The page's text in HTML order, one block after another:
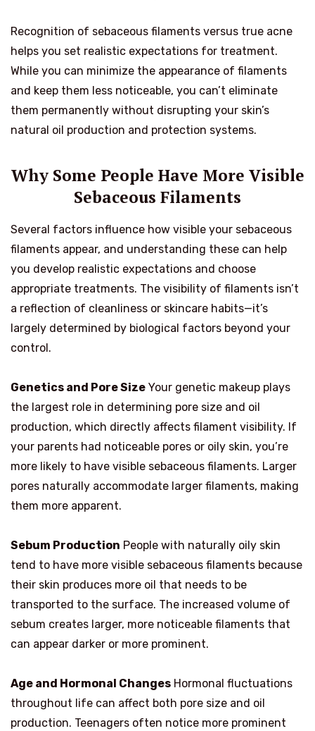
Recognition of sebaceous filaments versus true acne
helps you set realistic expectations for treatment.
While you can minimize the appearance of filaments
and keep them less noticeable, you can’t eliminate
them permanently without disrupting your skin’s
natural oil production and protection systems.
Why Some People Have More Visible
Sebaceous Filaments
Several factors influence how visible your sebaceous
filaments appear, and understanding these can help
you develop realistic expectations and choose
appropriate treatments. The visibility of filaments isn’t
a reflection of cleanliness or skincare habits—it’s
largely determined by biological factors beyond your
control.
Genetics and Pore Size Your genetic makeup plays
the largest role in determining pore size and oil
production, which directly affects filament visibility. If
your parents had noticeable pores or oily skin, you’re
more likely to have visible sebaceous filaments. Larger
pores naturally accommodate larger filaments, making
them more apparent.
Sebum Production People with naturally oily skin
tend to have more visible sebaceous filaments because
their skin produces more oil that needs to be
transported to the surface. The increased volume of
sebum creates larger, more noticeable filaments that
can appear darker or more prominent.
Age and Hormonal Changes Hormonal fluctuations
throughout life can affect both pore size and oil
production. Teenagers often notice more prominent